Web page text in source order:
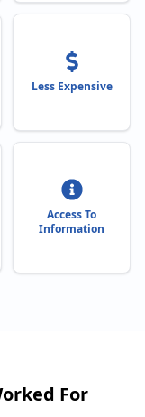
Less Expensive
Access To
Information
For